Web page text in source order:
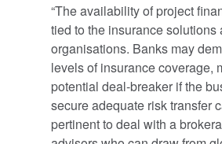
“The availability of project
tied to the insurance solutions
organisations. Banks may
levels of insurance coverage,
potential deal-breaker if the
secure adequate risk transfer
pertinent to deal with a